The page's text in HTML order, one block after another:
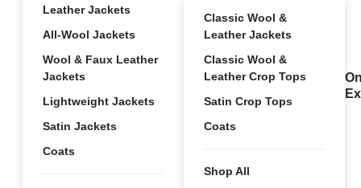
Leather Jackets
All-Wool Jackets
Wool & Faux Leather
Jackets
Lightweight Jackets
Satin Jackets
Coats
Classic Wool &
Leather Jackets
Classic Wool &
Leather Crop Tops
Satin Crop Tops
Coats
Shop All